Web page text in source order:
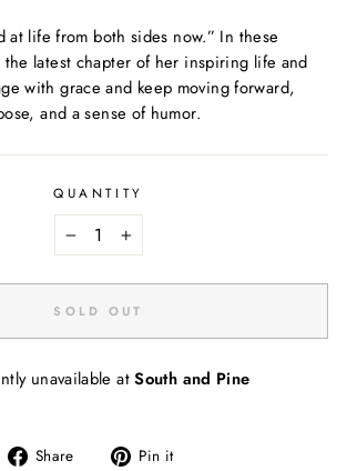
at life from both sides now.” In these
the latest chapter of her inspiring life and
with grace and keep moving forward,
and a sense of humor.
QUANTITY
+
SOLD OUT
unavailable atSouth and Pine
Share
Share Pin it